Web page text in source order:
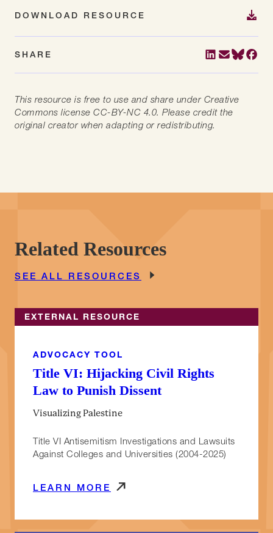
DOWNLOAD RESOURCE
SHARE
This resource is free to use and share under Creative
Commons license CC-BY-NC 4.0. Please credit the
original creator when adapting or redistributing.
Related Resources
SEE ALL RESOURCES
EXTERNAL RESOURCE
ADVOCACY TOOL
Title VI: Hijacking Civil Rights
Law to Punish Dissent
Visualizing Palestine
Title VI Antisemitism Investigations and Lawsuits
Against Colleges and Universities (2004-2025)
LEARN MORE